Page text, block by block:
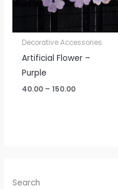
Search
Decorative Accessories
Artificial Flower –
Purple
40.00 – 150.00